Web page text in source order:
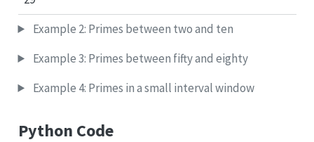
Example 2: Primes between two and ten
Example 3: Primes between fifty and eighty
Example 4: Primes in a small interval window
Python Code